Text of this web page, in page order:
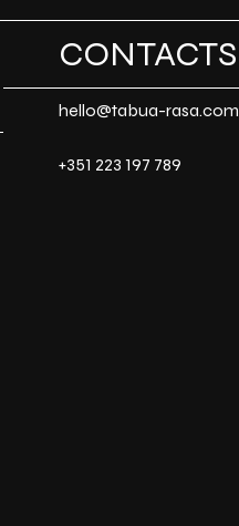
CONTACTS
hello@tabua-rasa.com
+351 223 197 789